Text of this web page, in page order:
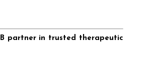
partner in trusted therapeutic